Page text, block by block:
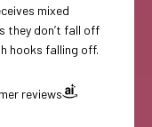
mixed
they don’t fall off
hooks falling off.
reviews